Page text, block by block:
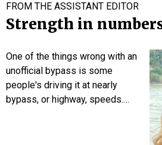
FROM THE ASSISTANT EDITOR
Strength in
One of the things wrong with an
unofficial bypass is some
people's driving it at nearly
bypass, or highway, speeds.…